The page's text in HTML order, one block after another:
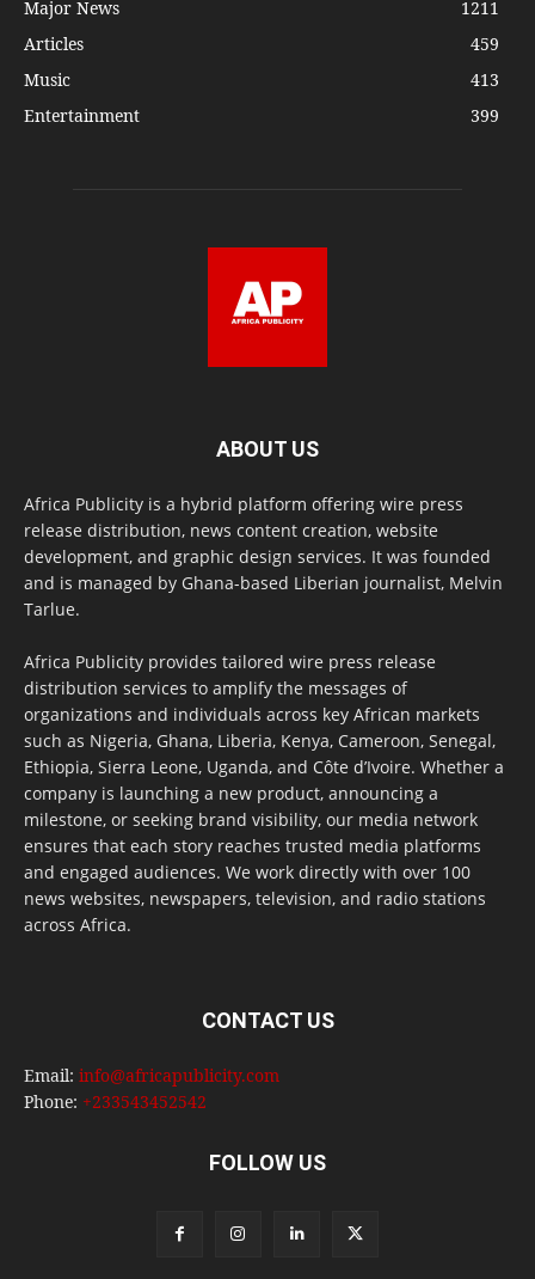
Major News
1211
Articles
459
Music
413
Entertainment
399
ABOUT US
Africa Publicity is a hybrid platform offering wire press
release distribution, news content creation, website
development, and graphic design services. It was founded
and is managed by Ghana-based Liberian journalist, Melvin
Tarlue.
Africa Publicity provides tailored wire press release
distribution services to amplify the messages of
organizations and individuals across key African markets
such as Nigeria, Ghana, Liberia, Kenya, Cameroon, Senegal,
Ethiopia, Sierra Leone, Uganda, and Côte d’Ivoire. Whether a
company is launching a new product, announcing a
milestone, or seeking brand visibility, our media network
ensures that each story reaches trusted media platforms
and engaged audiences. We work directly with over 100
news websites, newspapers, television, and radio stations
across Africa.
CONTACT US
Email: info@africapublicity.com
Phone: +233543452542
FOLLOW US